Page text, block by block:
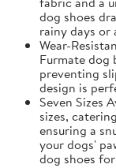
dog shoes
rainy days or
Wear-
Furmate dog
preventing
design is
Seven Sizes
sizes,
ensuring a
your dogs'
dog shoes